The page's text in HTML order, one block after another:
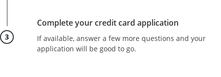
Complete your credit card application
If available, answer a few more questions and your
application will be good to go.